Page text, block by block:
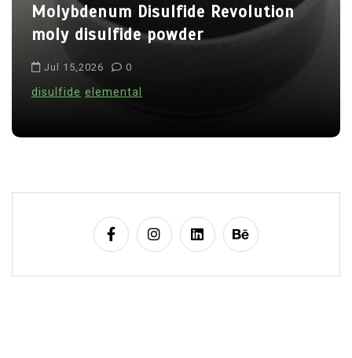
Molybdenum Disulfide Revolution
moly disulfide powder
Jul 15,2026 0
disulfide elemental